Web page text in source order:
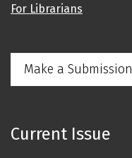
For Librarians
Make a Submission
Current Issue